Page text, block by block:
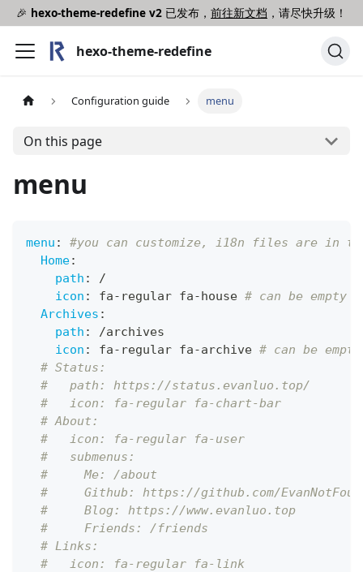
🎉 hexo-theme-redefine v2 已发布， 前往新文档 ，请尽快升级！
hexo-theme-redefine
Configuration guide menu
On this page
menu
menu :
#you can customize, i18n files are in
Home:
path :
/
icon : fa- regular fa-house # can be empty
Archives :
path :
/archives
icon : fa- regular fa-archive # can be empty
# Status:
#   path: https://status.evanluo.top/
#   icon: fa-regular fa-chart-bar
# About:
#   icon: fa-regular fa-user
#   submenus:
#     Me: /about
#     Github: https://github.com/
#     Blog: https://www.evanluo.top
#     Friends: /friends
# Links:
#   icon: fa-regular fa-link